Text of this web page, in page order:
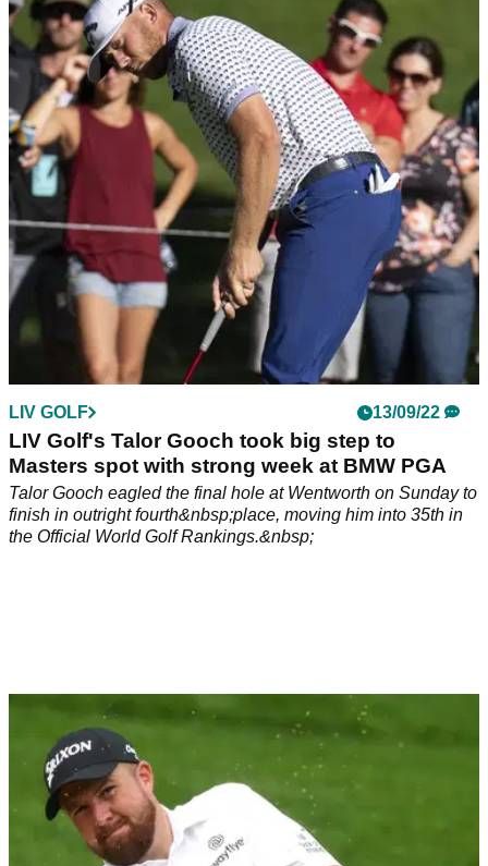
DP World Tour report record ticket sales
across biggest summer events
The BMW PGA Championship, the Genesis Scottish Open,
the Horizon Irish Open and the Betfred British Masters all
experienced huge ticket sales increases.
LIV GOLF 13/09/22
LIV Golf's Talor Gooch took big step to
Masters spot with strong week at BMW PGA
Talor Gooch eagled the final hole at Wentworth on Sunday to
finish in outright fourth&nbsp;place, moving him into 35th in
the Official World Golf Rankings.&nbsp;